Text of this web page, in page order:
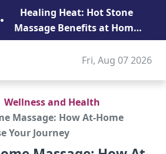
Healing Heat: Hot Stone
Massage Benefits at Home
in Abu Dhabi
Fri, Aug 07 2026
Wellness and Health
Massage: How At-Home
Your Journey